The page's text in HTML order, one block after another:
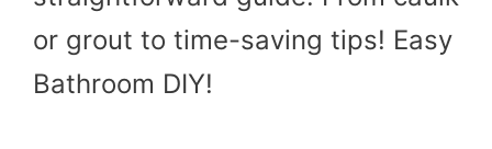
or grout to time-saving tips! Easy
Bathroom DIY!